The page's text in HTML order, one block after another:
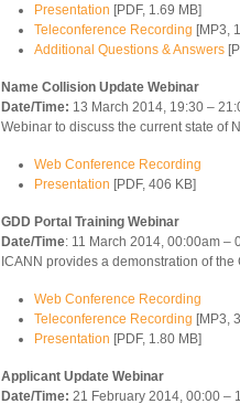
Presentation [PDF, 1.69 MB]
Teleconference Recording [MP3,
Additional Questions & Answers
Name Collision Update Webinar
Date/Time: 13 March 2014, 19:30 –
Webinar to discuss the current state of
Web Conference Recording
Presentation [PDF, 406 KB]
GDD Portal Training Webinar
Date/Time: 11 March 2014, 00:00am –
ICANN provides a demonstration of
Web Conference Recording
Teleconference Recording [MP3,
Presentation [PDF, 1.80 MB]
Applicant Update Webinar
Date/Time: 21 February 2014, 00:00 –